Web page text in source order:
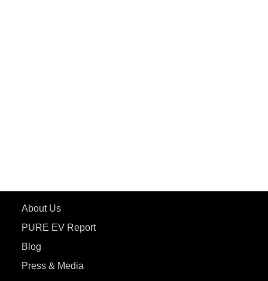
About Us
PURE EV Report
Blog
Press & Media